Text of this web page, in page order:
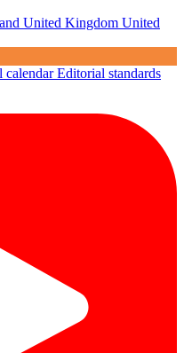
United Kingdom United
calendarEditorial standards